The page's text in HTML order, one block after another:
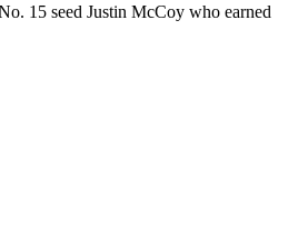
15 seed Justin McCoy who earned